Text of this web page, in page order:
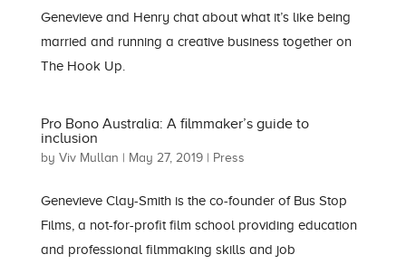
Genevieve and Henry chat about what it’s like being
married and running a creative business together on
The Hook Up.
Pro Bono Australia: A filmmaker’s guide to
inclusion
by Viv Mullan | May 27, 2019| Press
Genevieve Clay-Smith is the co-founder of Bus Stop
Films, a not-for-profit film school providing education
and professional filmmaking skills and job